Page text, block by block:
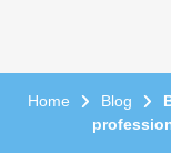
Home Blog